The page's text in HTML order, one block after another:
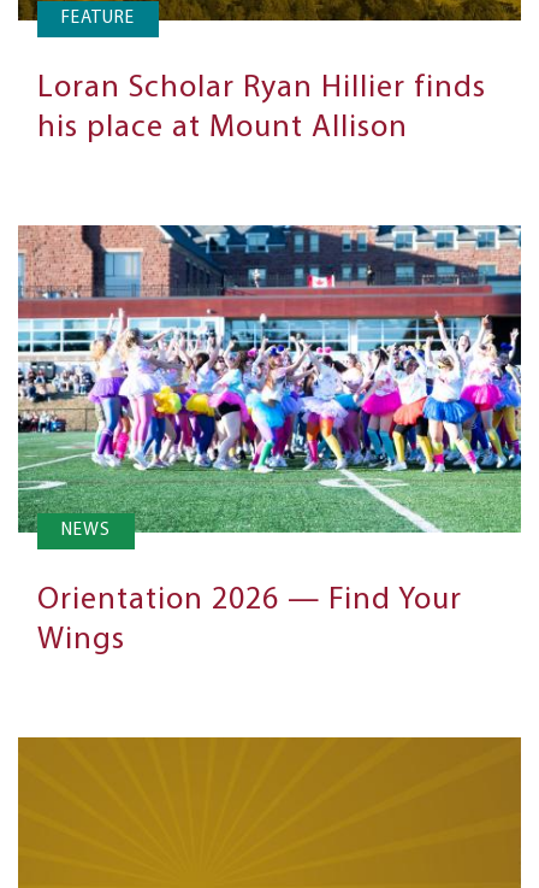
FEATURE
Loran Scholar Ryan Hillier finds
his place at Mount Allison
NEWS
Orientation 2026 — Find Your
Wings